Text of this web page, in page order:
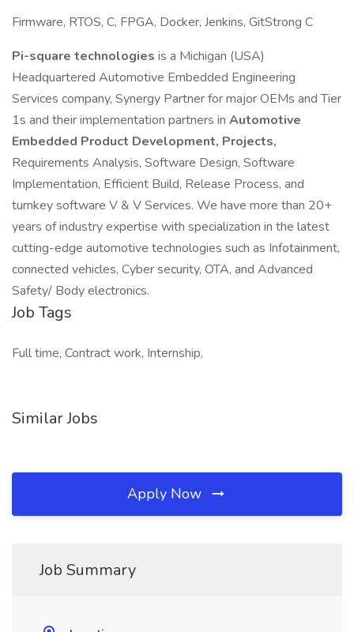
Firmware, RTOS, C, FPGA, Docker, Jenkins, GitStrong C
Pi-square technologies is a Michigan (USA)
Headquartered Automotive Embedded Engineering
Services company, Synergy Partner for major OEMs and Tier
1s and their implementation partners in Automotive
Embedded Product Development, Projects,
Requirements Analysis, Software Design, Software
Implementation, Efficient Build, Release Process, and
turnkey software V & V Services. We have more than 20+
years of industry expertise with specialization in the latest
cutting-edge automotive technologies such as Infotainment,
connected vehicles, Cyber security, OTA, and Advanced
Safety/ Body electronics.
Job Tags
Full time, Contract work, Internship,
Similar Jobs
Apply Now
Job Summary